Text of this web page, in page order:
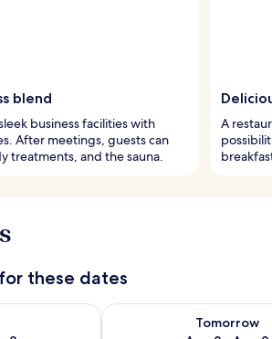
blend
business facilities with
After meetings, guests can
treatments, and the sauna.
A
these dates
Aug 7 - Aug 8
Tomorrow
Check availability for